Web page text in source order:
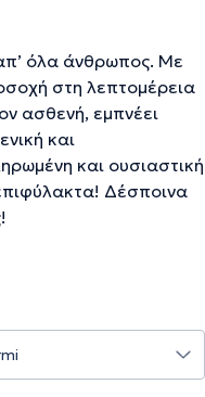
όλα άνθρωπος. Με
στη λεπτομέρεια
ασθενή, εμπνέει
και
και ουσιαστική
Δέσποινα